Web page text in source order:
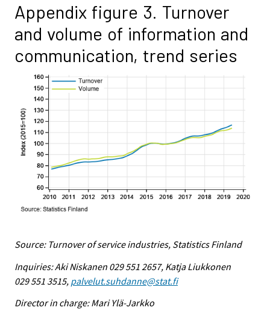
Appendix figure 3. Turnover
and volume of information and
communication, trend series
Source: Turnover of service industries, Statistics Finland
Inquiries: Aki Niskanen 029 551 2657, Katja Liukkonen
029 551 3515, palvelut.suhdanne@stat.fi
Director in charge: Mari Ylä-Jarkko